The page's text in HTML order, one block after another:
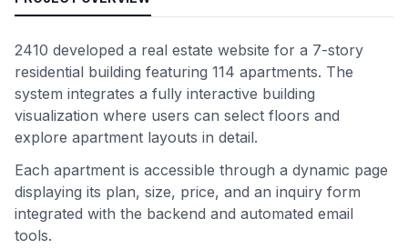
2410 developed a real estate website for a 7-story
residential building featuring 114 apartments. The
system integrates a fully interactive building
visualization where users can select floors and
explore apartment layouts in detail.
Each apartment is accessible through a dynamic page
displaying its plan, size, price, and an inquiry form
integrated with the backend and automated email
tools.